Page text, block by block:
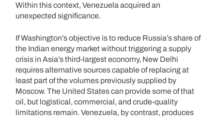
Within this context, Venezuela acquired an
unexpected significance.
If Washington’s objective is to reduce Russia’s share of
the Indian energy market without triggering a supply
crisis in Asia’s third-largest economy, New Delhi
requires alternative sources capable of replacing at
least part of the volumes previously supplied by
Moscow. The United States can provide some of that
oil, but logistical, commercial, and crude-quality
limitations remain. Venezuela, by contrast, produces